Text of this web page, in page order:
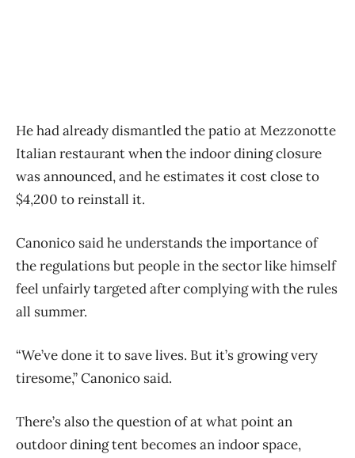
He had already dismantled the patio at Mezzonotte
Italian restaurant when the indoor dining closure
was announced, and he estimates it cost close to
$4,200 to reinstall it.
Canonico said he understands the importance of
the regulations but people in the sector like himself
feel unfairly targeted after complying with the rules
all summer.
“We’ve done it to save lives. But it’s growing very
tiresome,” Canonico said.
There’s also the question of at what point an
outdoor dining tent becomes an indoor space,